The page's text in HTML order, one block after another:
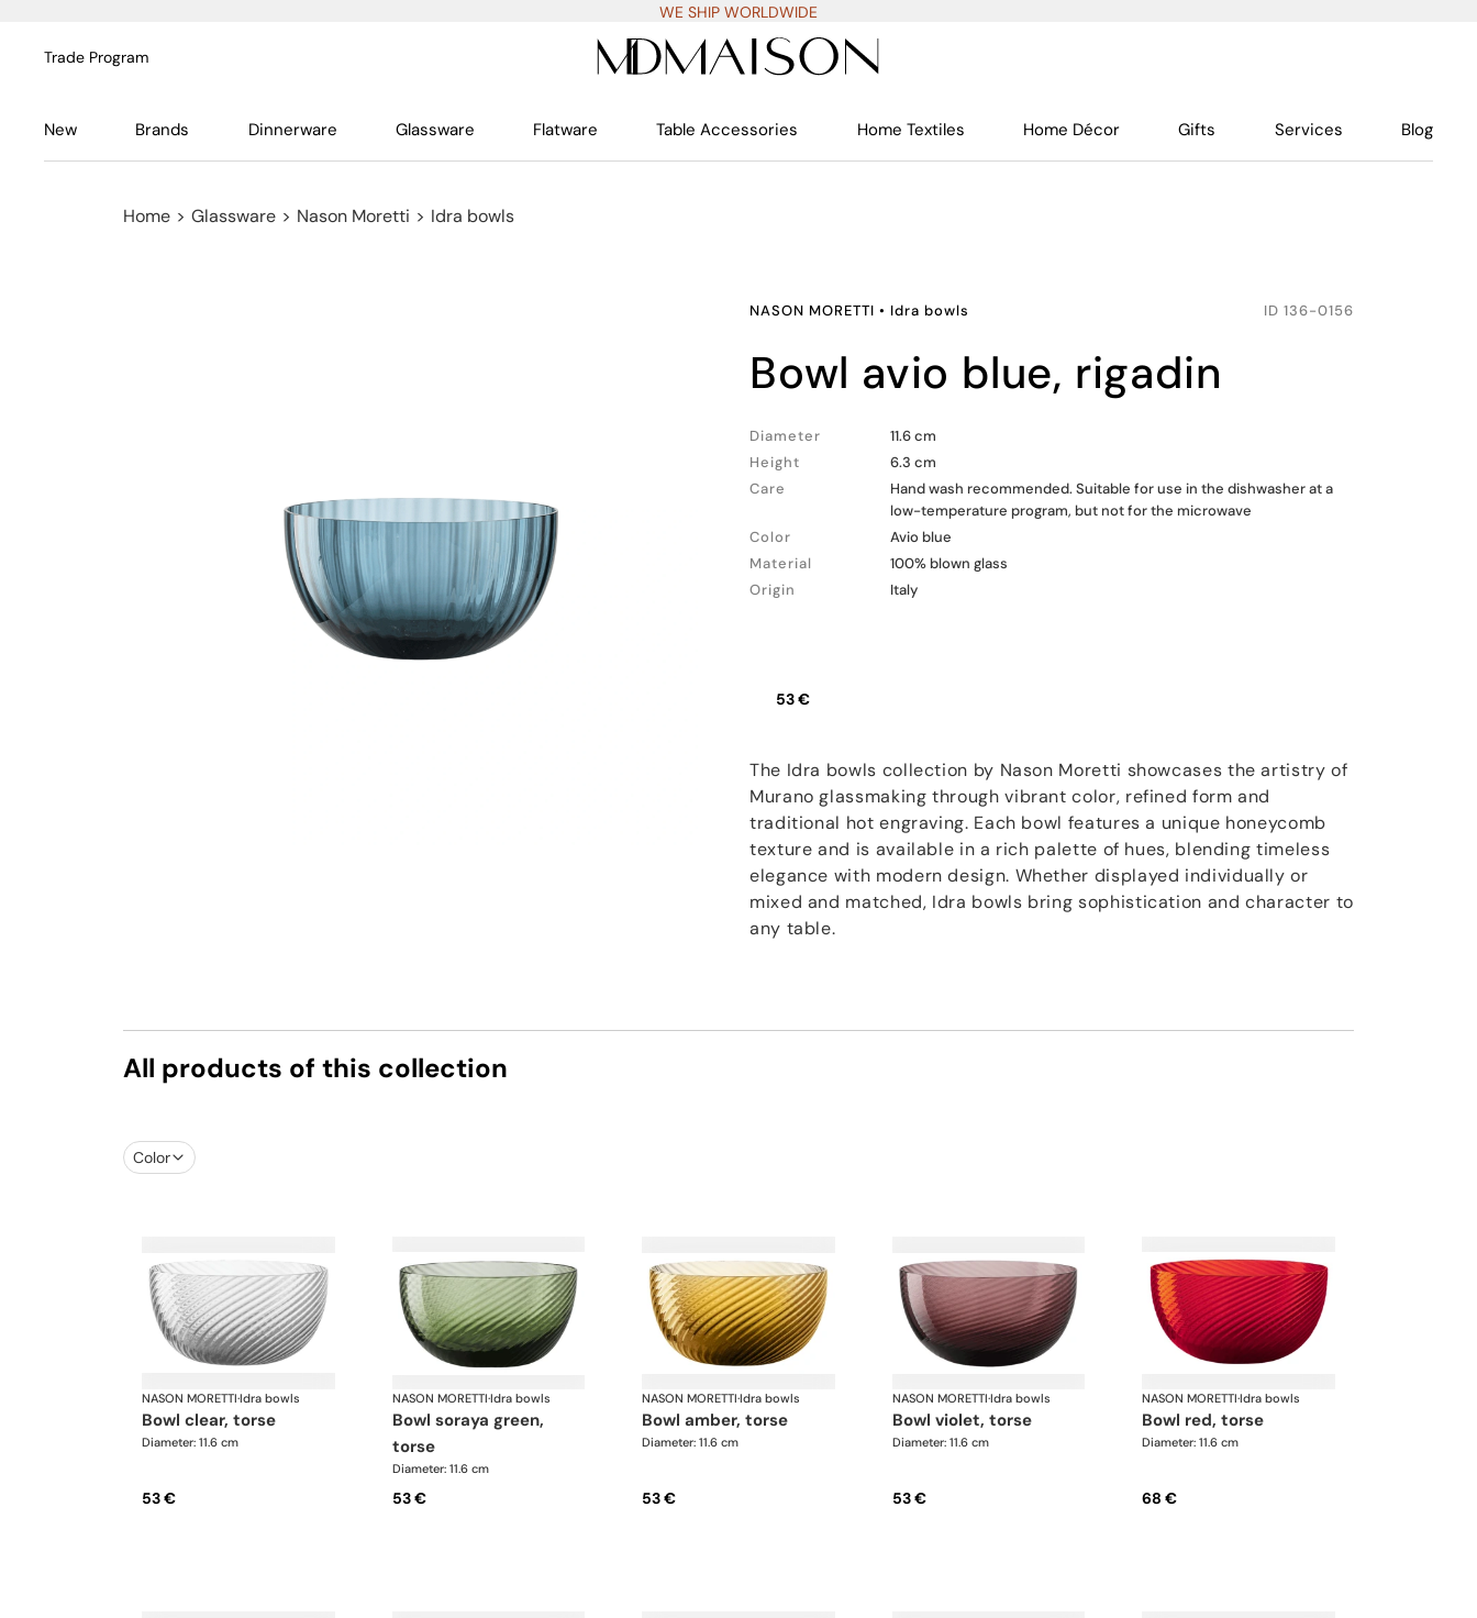
WE SHIP WORLDWIDE
Trade Program
New Brands Dinnerware Glassware Flatware Table Accessories Home Textiles Home Décor Gifts Services Blog
Home > Glassware > Nason Moretti > Idra bowls
NASON MORETTI • Idra bowls ID 136-0156
bowl avio blue, rigadin
Diameter
11.6 cm
Height
6.3 cm
Care
Hand wash recommended. Suitable for use in the dishwasher at a
low-temperature program, but not for the microwave
Color
Avio blue
Material
100% blown glass
Origin
Italy
53 €
The Idra bowls collection by Nason Moretti showcases the artistry of
Murano glassmaking through vibrant color, refined form and
traditional hot engraving. Each bowl features a unique honeycomb
texture and is available in a rich palette of hues, blending timeless
elegance with modern design. Whether displayed individually or
mixed and matched, Idra bowls bring sophistication and character to
any table.
All products of this collection
Color
NASON MORETTI·Idra bowls
bowl clear, torse
Diameter: 11.6 cm
53 €
NASON MORETTI·Idra bowls
bowl soraya green,
torse
Diameter: 11.6 cm
53 €
NASON MORETTI·Idra bowls
bowl amber, torse
Diameter: 11.6 cm
53 €
NASON MORETTI·Idra bowls
bowl violet, torse
Diameter: 11.6 cm
53 €
NASON MORETTI·Idra bowls
bowl red, torse
Diameter: 11.6 cm
68 €